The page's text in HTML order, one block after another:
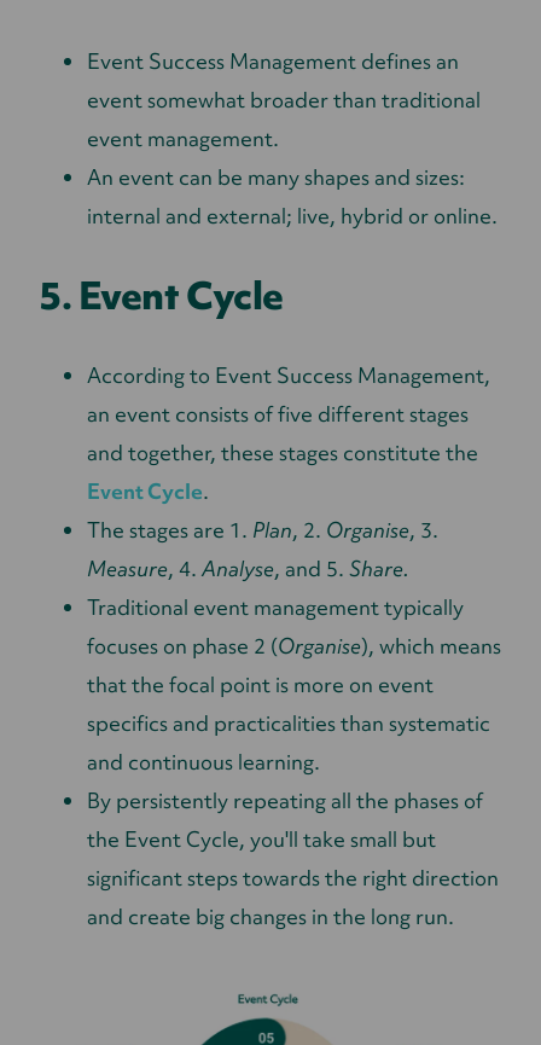
Event Success Management defines an
event somewhat broader than traditional
event management.
An event can be many shapes and sizes:
internal and external; live, hybrid or online.
5. Event Cycle
According to Event Success Management,
an event consists of five different stages
and together, these stages constitute the
Event Cycle.
The stages are 1. Plan, 2. Organise, 3.
Measure, 4. Analyse, and 5. Share.
Traditional event management typically
focuses on phase 2 (Organise), which means
that the focal point is more on event
specifics and practicalities than systematic
and continuous learning.
By persistently repeating all the phases of
the Event Cycle, you'll take small but
significant steps towards the right direction
and create big changes in the long run.